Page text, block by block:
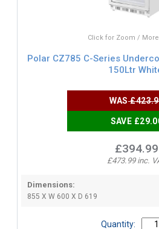
Click for Zoom /
Polar CZ785 C-Series
150Ltr
WAS
SAVE
£394.99
£473.99 inc.
Dimensions:
855 X W 600 X D 619
Quantity: